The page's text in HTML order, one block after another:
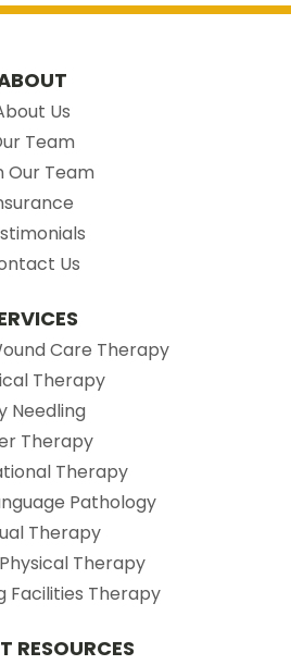
Us
Team
Our Team
Us
Care Therapy
Therapy
Needling
Therapy
Therapy
Pathology
Therapy
Therapy
Facilities Therapy
RESOURCES